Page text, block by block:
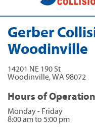
Gerber
Woodinville
14201 NE 190 St
Woodinville,WA 98072
Hours of Operation
Monday - Friday
8:00 am to 5:00 pm